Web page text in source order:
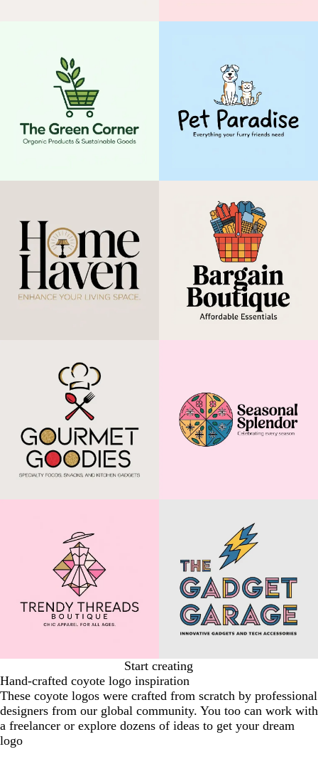
Start creating
Hand-crafted coyote logo inspiration
These coyote logos were crafted from scratch by professional
designers from our global community. You too can work with
a freelancer or explore dozens of ideas to get your dream
logo